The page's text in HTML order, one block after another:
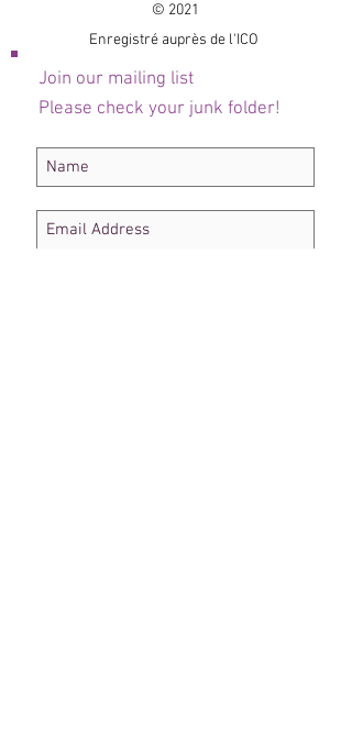
© 2021
Enregistré auprès de l'ICO
Join our mailing list
Please check your junk folder!